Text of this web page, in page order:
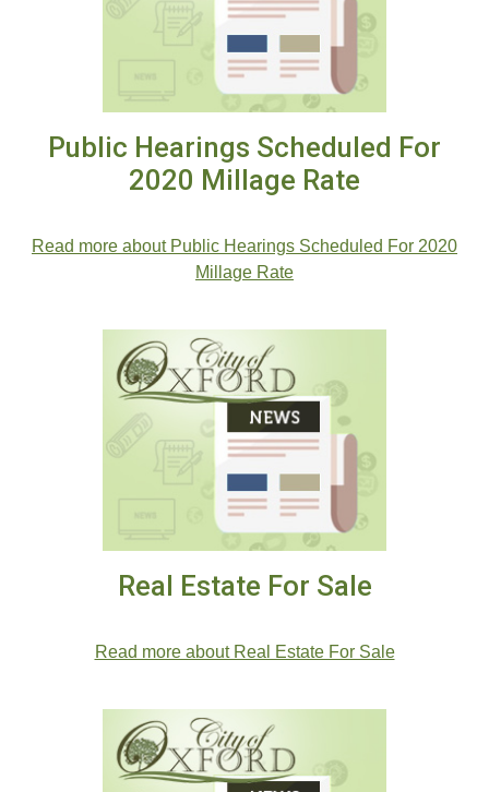
Public Hearings Scheduled For
2020 Millage Rate
Read more about Public Hearings Scheduled For 2020
Millage Rate
Real Estate For Sale
Read more about Real Estate For Sale